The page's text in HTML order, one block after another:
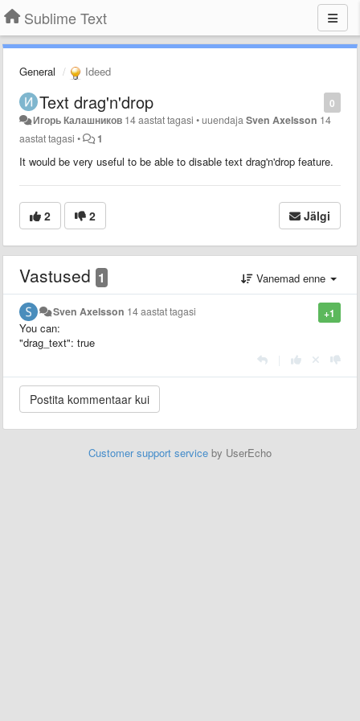
Sublime Text
General Ideed
0
Text drag'n'drop
Игорь Калашников 14 aastat tagasi •uuendajaSven Axelsson 14
aastat tagasi • 1
It would be very useful to be able to disable text drag'n'drop feature.
2 2 Jälgi
Vastused 1 Vanemad enne
+1
Sven Axelsson 14 aastat tagasi
You can:
"drag_text": true
Customer support service by UserEcho